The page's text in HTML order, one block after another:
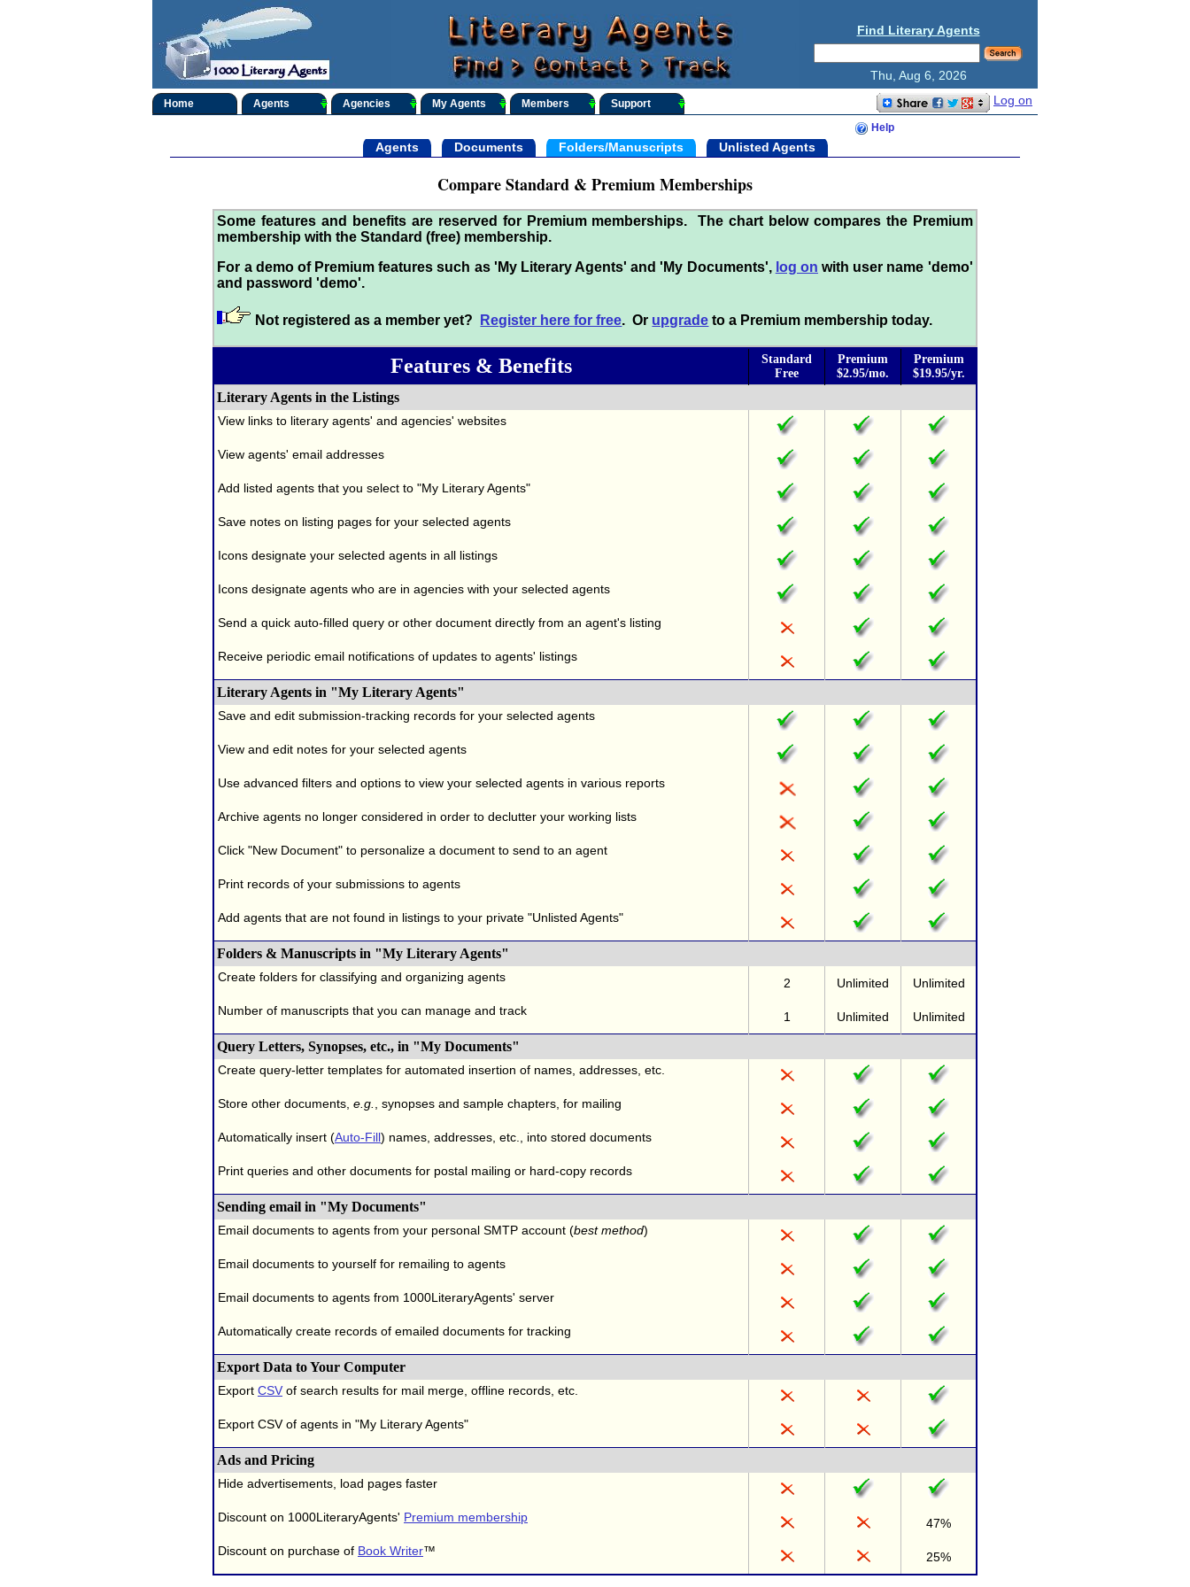
Find Literary Agents
Thu, Aug 6, 2026
Home Agents Agencies My Agents Members Support Log on
Help
Agents Documents Folders/Manuscripts Unlisted Agents
Compare Standard & Premium Memberships
Some features and benefits are reserved for Premium memberships. The chart below compares the Premium
membership with the Standard (free) membership.
For a demo of Premium features such as 'My Literary Agents' and 'My Documents', log on with user name 'demo'
and password 'demo'.
Not registered as a member yet? Register here for free. Or upgrade to a Premium membership today.
Features & Benefits
Standard
Free
Premium
$2.95/mo.
Premium
$19.95/yr.
Literary Agents in the Listings
View links to literary agents' and agencies' websites
View agents' email addresses
Add listed agents that you select to "My Literary Agents"
Save notes on listing pages for your selected agents
Icons designate your selected agents in all listings
Icons designate agents who are in agencies with your selected agents
Send a quick auto-filled query or other document directly from an agent's listing
Receive periodic email notifications of updates to agents' listings
Literary Agents in "My Literary Agents"
Save and edit submission-tracking records for your selected agents
View and edit notes for your selected agents
Use advanced filters and options to view your selected agents in various reports
Archive agents no longer considered in order to declutter your working lists
Click "New Document" to personalize a document to send to an agent
Print records of your submissions to agents
Add agents that are not found in listings to your private "Unlisted Agents"
Folders & Manuscripts in "My Literary Agents"
Create folders for classifying and organizing agents 2 Unlimited
Unlimited
Number of manuscripts that you can manage and track
1 Unlimited Unlimited
Query Letters, Synopses, etc., in "My Documents"
Create query-letter templates for automated insertion of names, addresses, etc.
Store other documents, e.g., synopses and sample chapters, for mailing
Automatically insert (Auto-Fill) names, addresses, etc., into stored documents
Print queries and other documents for postal mailing or hard-copy records
Sending email in "My Documents"
Email documents to agents from your personal SMTP account (best method)
Email documents to yourself for remailing to agents
Email documents to agents from 1000LiteraryAgents' server
Automatically create records of emailed documents for tracking
Export Data to Your Computer
Export CSV of search results for mail merge, offline records, etc.
Export CSV of agents in "My Literary Agents"
Ads and Pricing
Hide advertisements, load pages faster
Discount on 1000LiteraryAgents' Premium membership
47%
Discount on purchase of Book Writer™ 25%